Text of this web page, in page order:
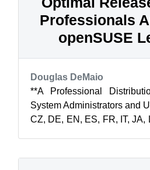
Professionals
openSUSE
Douglas DeMaio
**A Professional
System Administrators and
CZ, DE, EN, ES, FR, IT, JA,